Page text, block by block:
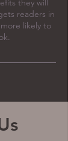
they will
readers in
likely to